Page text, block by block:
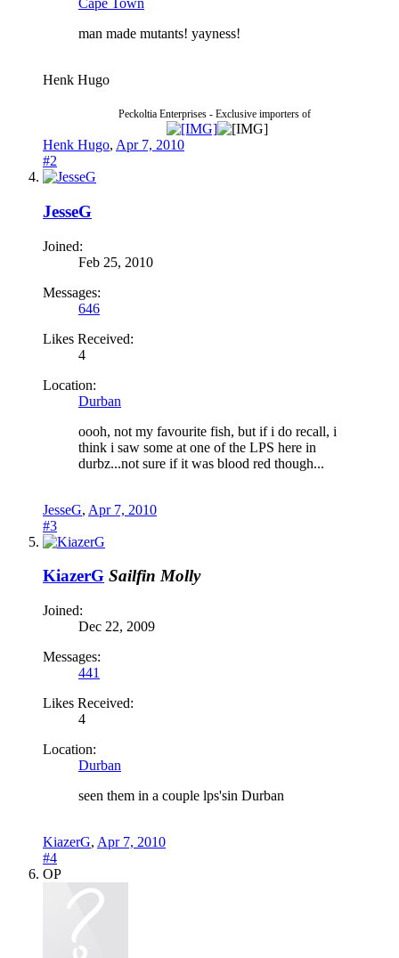
Cape Town
man made mutants! yayness!
Henk Hugo
Peckoltia Enterprises - Exclusive importers of
Henk Hugo, Apr 7, 2010
#2
JesseG
Joined:
Feb 25, 2010
Messages:
646
Likes Received:
4
Location:
Durban
oooh, not my favourite fish, but if i do recall, i
think i saw some at one of the LPS here in
durbz...not sure if it was blood red though...
JesseG, Apr 7, 2010
#3
KiazerG Sailfin Molly
Joined:
Dec 22, 2009
Messages:
441
Likes Received:
4
Location:
Durban
seen them in a couple lps'sin Durban
KiazerG, Apr 7, 2010
#4
OP